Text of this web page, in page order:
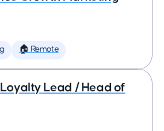
🏠 Remote
Loyalty Lead / Head of